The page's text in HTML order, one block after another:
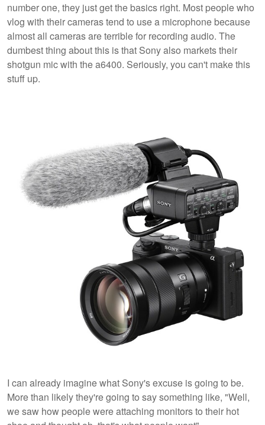
number one, they just get the basics right. Most people who
vlog with their cameras tend to use a microphone because
almost all cameras are terrible for recording audio. The
dumbest thing about this is that Sony also markets their
shotgun mic with the a6400. Seriously, you can't make this
stuff up.
I can already imagine what Sony's excuse is going to be.
More than likely they're going to say something like, "Well,
we saw how people were attaching monitors to their hot